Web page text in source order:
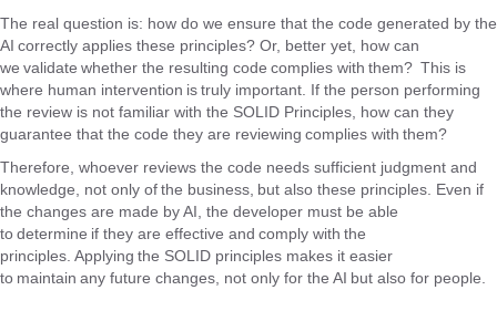
The real question is: how do we ensure that the code generated by the
AI ​​correctly applies these principles? Or, better yet, how can
we validate whether the resulting code complies with them? This is
where human intervention is truly important. If the person performing
the review is not familiar with the SOLID Principles, how can they
guarantee that the code they are reviewing complies with them?
Therefore, whoever reviews the code needs sufficient judgment and
knowledge, not only of the business, but also these principles. Even if
the changes are made by AI, the developer must be able
to determine if they are effective and comply with the
principles. Applying the SOLID principles makes it easier
to maintain any future changes, not only for the AI ​​but also for people.